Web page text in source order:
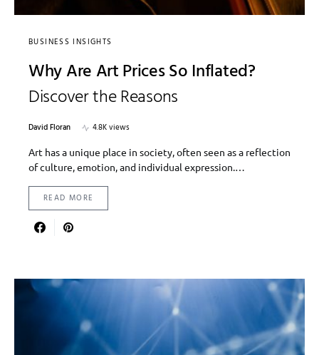
BUSINESS INSIGHTS
Why Are Art Prices So Inflated?
Discover the Reasons
David Floran
4.8K views
Art has a unique place in society, often seen as a reflection
of culture, emotion, and individual expression.…
READ MORE